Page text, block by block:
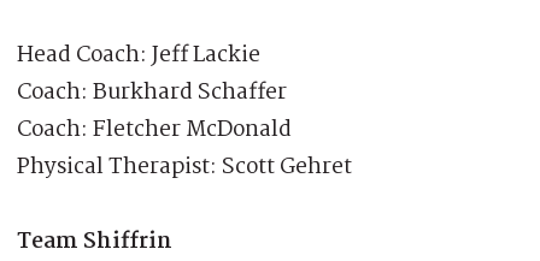
Head Coach: Jeff Lackie
Coach: Burkhard Schaffer
Coach: Fletcher McDonald
Physical Therapist: Scott Gehret
Team Shiffrin